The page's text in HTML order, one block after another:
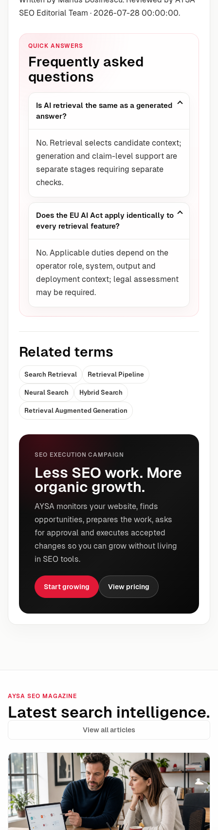
SEO Editorial Team · 2026-07-28 00:00:00.
QUICK ANSWERS
Frequently asked
questions
Is AI retrieval the same as a generated
answer?
No. Retrieval selects candidate context;
generation and claim-level support are
separate stages requiring separate
checks.
Does the EU AI Act apply identically to
every retrieval feature?
No. Applicable duties depend on the
operator role, system, output and
deployment context; legal assessment
may be required.
Related terms
Search Retrieval Retrieval Pipeline
Neural Search Hybrid Search
Retrieval Augmented Generation
SEO EXECUTION CAMPAIGN
Less SEO work. More
organic growth.
AYSA monitors your website, finds
opportunities, prepares the work, asks
for approval and executes accepted
changes so you can grow without living
in SEO tools.
Start growing View pricing
AYSA SEO MAGAZINE
Latest search intelligence.
View all articles
Data Integrity Is the New Technical SEO: How to Stay